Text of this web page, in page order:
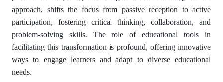
approach, shifts the focus from passive reception to active
participation, fostering critical thinking, collaboration, and
problem-solving skills. The role of educational tools in
facilitating this transformation is profound, offering innovative
ways to engage learners and adapt to diverse educational
needs.